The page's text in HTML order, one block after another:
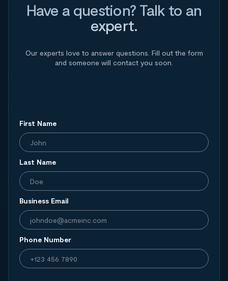
Have a question? Talk to an
expert.
Our experts love to answer questions. Fill out the form
and someone will contact you soon.
First Name
Last Name
Business Email
Phone Number